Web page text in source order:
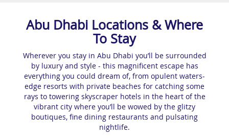
Abu Dhabi Locations & Where
To Stay
Wherever you stay in Abu Dhabi you’ll be surrounded
by luxury and style - this magnificent escape has
everything you could dream of, from opulent waters-
edge resorts with private beaches for catching some
rays to towering skyscraper hotels in the heart of the
vibrant city where you’ll be wowed by the glitzy
boutiques, fine dining restaurants and pulsating
nightlife.